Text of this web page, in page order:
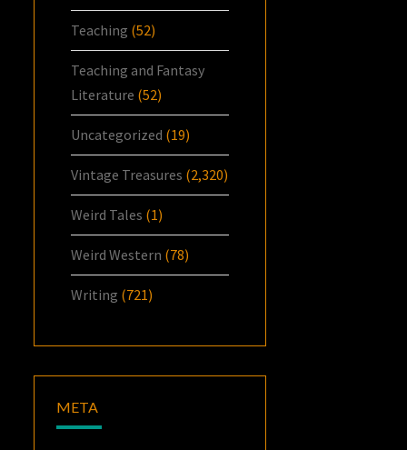
Teaching (52)
Teaching and Fantasy
Literature (52)
Uncategorized (19)
Vintage Treasures (2,320)
Weird Tales (1)
Weird Western (78)
Writing (721)
META